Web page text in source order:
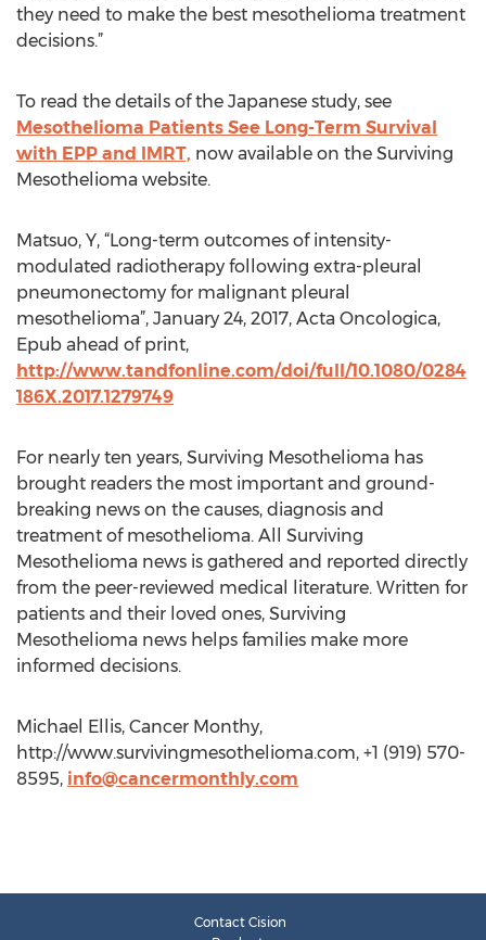
they need to make the best mesothelioma treatment
decisions.”
To read the details of the Japanese study, see
Mesothelioma Patients See Long-Term Survival
with EPP and IMRT, now available on the Surviving
Mesothelioma website.
Matsuo, Y, “Long-term outcomes of intensity-
modulated radiotherapy following extra-pleural
pneumonectomy for malignant pleural
mesothelioma”, January 24, 2017, Acta Oncologica,
Epub ahead of print,
http://www.tandfonline.com/doi/full/10.1080/0284
186X.2017.1279749
For nearly ten years, Surviving Mesothelioma has
brought readers the most important and ground-
breaking news on the causes, diagnosis and
treatment of mesothelioma. All Surviving
Mesothelioma news is gathered and reported directly
from the peer-reviewed medical literature. Written for
patients and their loved ones, Surviving
Mesothelioma news helps families make more
informed decisions.
Michael Ellis, Cancer Monthy,
http://www.survivingmesothelioma.com, +1 (919) 570-
8595, info@cancermonthly.com
Contact Cision